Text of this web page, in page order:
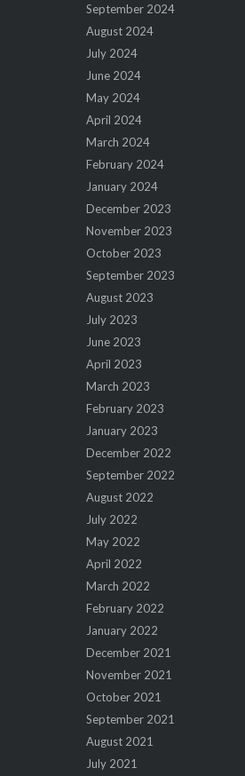
September 2024
August 2024
July 2024
June 2024
May 2024
April 2024
March 2024
February 2024
January 2024
December 2023
November 2023
October 2023
September 2023
August 2023
July 2023
June 2023
April 2023
March 2023
February 2023
January 2023
December 2022
September 2022
August 2022
July 2022
May 2022
April 2022
March 2022
February 2022
January 2022
December 2021
November 2021
October 2021
September 2021
August 2021
July 2021